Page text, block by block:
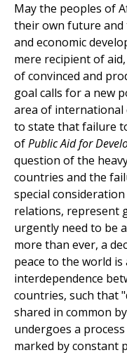
May the peoples of
their own future and
and economic
mere recipient of
of convinced and
goal calls for a new
area of international
to state that failure
ofPublic Aid for
question of the
countries and the
special
relations, represent
urgently need to be
more than ever, a
peace to the world
interdependence
countries, such that
shared in common
undergoes a
marked by constant